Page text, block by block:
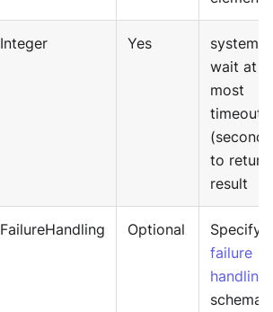
Integer Yes
system
wait at
most
timeout
to return
result
FailureHandling Optional
Specify
failure
handling
schema